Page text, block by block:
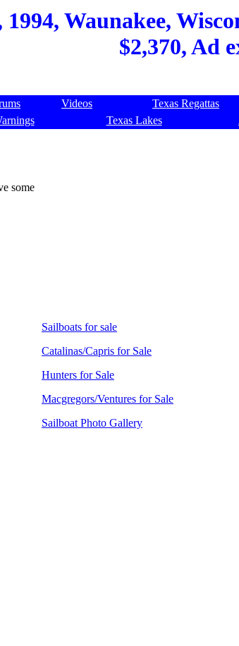
Waunakee,
$2,370, Ad
Videos Texas Regattas
Texas Lakes
some
Sailboats for sale
Catalinas/Capris for Sale
Hunters for Sale
Macgregors/Ventures for Sale
Sailboat Photo Gallery